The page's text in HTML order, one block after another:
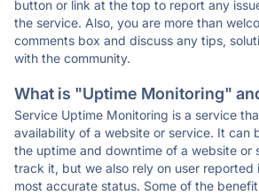
button or link at the top to report any
the service. Also, you are more than
comments box and discuss any tips,
with the community.
What is "Uptime Monitoring"
Service Uptime Monitoring is a service
availability of a website or service. It can
the uptime and downtime of a website or
track it, but we also rely on user reported
most accurate status. Some of the